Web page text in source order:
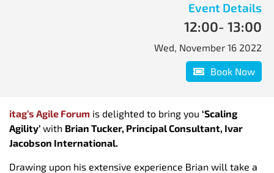
Event Details
12:00- 13:00
Wed, November 16 2022
Book Now
itag’s Agile Forum is delighted to bring you ‘Scaling
Agility’ with Brian Tucker, Principal Consultant, Ivar
Jacobson International.
Drawing upon his extensive experience Brian will take a